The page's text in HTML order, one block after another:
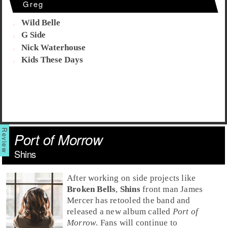
Greg
Wild Belle
G Side
Nick Waterhouse
Kids These Days
Port of Morrow
Shins
After working on side projects like
Broken Bells, Shinsfront manJames
Mercer has retooled the band and
released a new album called Port of
Morrow. Fans will continue to